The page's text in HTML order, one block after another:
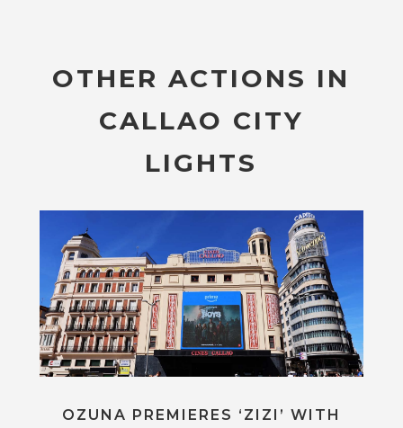
OTHER ACTIONS IN
CALLAO CITY
LIGHTS
OZUNA PREMIERES ‘ZIZI’ WITH